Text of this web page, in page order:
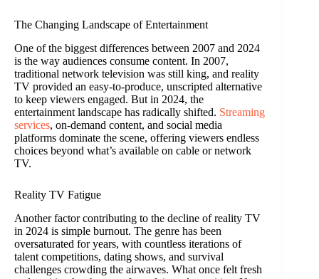
The Changing Landscape of Entertainment
One of the biggest differences between 2007 and 2024
is the way audiences consume content. In 2007,
traditional network television was still king, and reality
TV provided an easy-to-produce, unscripted alternative
to keep viewers engaged. But in 2024, the
entertainment landscape has radically shifted. Streaming
services, on-demand content, and social media
platforms dominate the scene, offering viewers endless
choices beyond what’s available on cable or network
TV.
Reality TV Fatigue
Another factor contributing to the decline of reality TV
in 2024 is simple burnout. The genre has been
oversaturated for years, with countless iterations of
talent competitions, dating shows, and survival
challenges crowding the airwaves. What once felt fresh